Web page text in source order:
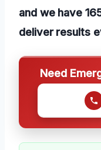
and we have
deliver results
Need